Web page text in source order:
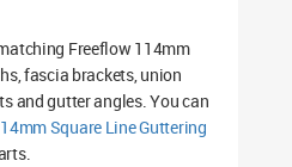
Freeflow 114mm
fascia brackets, union
and gutter angles. You can
Square Line Guttering